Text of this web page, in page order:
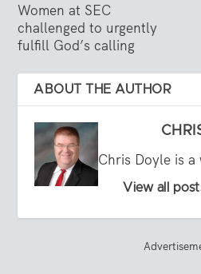
Women at SEC
challenged to urgently
fulfill God’s calling
ABOUT THE AUTHOR
Chris Doyle is
View all